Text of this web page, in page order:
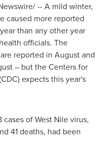
-- A mild winter,
caused more reported
than any other year
officials. The
reported in August and
– but the Centers for
expects this year's
cases of West Nile virus,
41 deaths, had been